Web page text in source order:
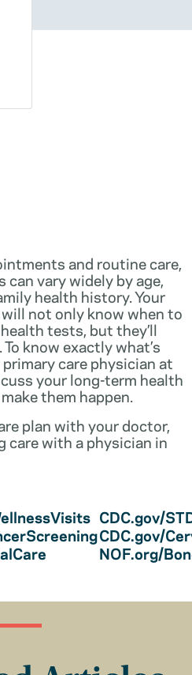
and routine care,
vary widely by age,
health history. Your
not only know when to
tests, but they’ll
know exactly what’s
care physician at
your long-term health
them happen.
plan with your doctor,
care with a physician in
CDC.gov/
CDC.gov/
NOF.org/